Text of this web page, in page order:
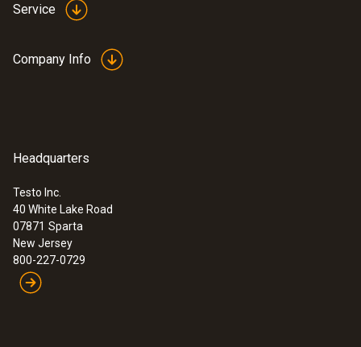
Service
Company Info
Headquarters
Testo Inc.
40 White Lake Road
07871 Sparta
New Jersey
800-227-0729